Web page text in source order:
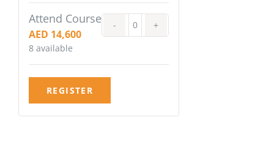
Attend Course
AED 14,600
8 available
Quantity
REGISTER